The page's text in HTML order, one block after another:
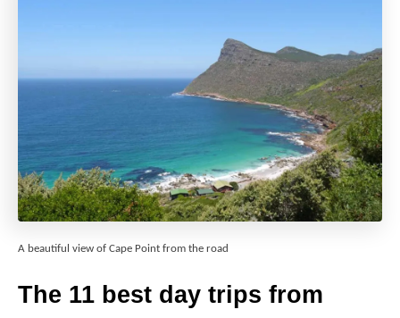
A beautiful view of Cape Point from the road
The 11 best day trips from